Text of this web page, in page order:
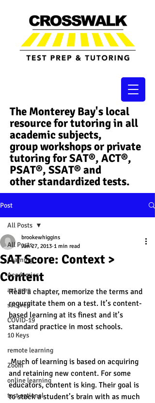
The Monterey Bay's local
resource for tutoring in all
academic subjects,
group workshops or private
tutoring for SAT®, ACT®,
PSAT®, SSAT®​ and
other standardized tests.
Post
All Posts
Learning
Academics
act prep
sat prep
COVID-19
10 Keys
remote learning
Zoom
online learning
test optional
All Posts
SAT Score: Context >
Content
brookewhiggins
Jan 27, 2013 1 min read
Read a chapter, memorize the terms and
regurgitate them on a test. It’s content-
based learning at its finest and it’s
standard practice in most schools.
Much of learning is based on acquiring
and retaining new content. For some
educators, content is king. Their goal is
to stock a student’s brain with as much